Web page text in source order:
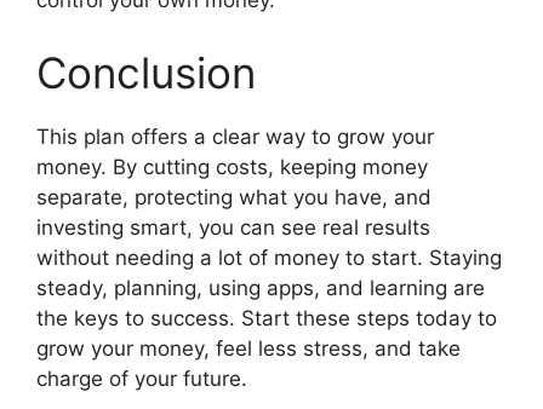
Conclusion
This plan offers a clear way to grow your
money. By cutting costs, keeping money
separate, protecting what you have, and
investing smart, you can see real results
without needing a lot of money to start. Staying
steady, planning, using apps, and learning are
the keys to success. Start these steps today to
grow your money, feel less stress, and take
charge of your future.